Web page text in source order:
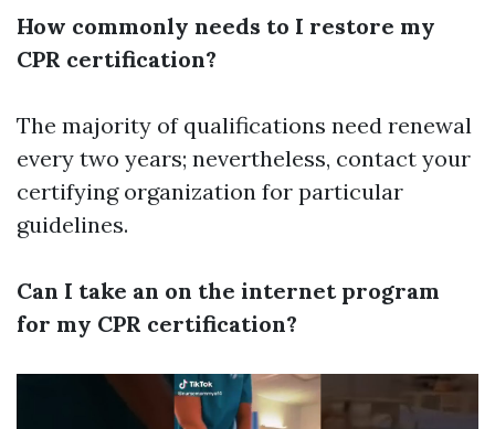
How commonly needs to I restore my
CPR certification?
The majority of qualifications need renewal
every two years; nevertheless, contact your
certifying organization for particular
guidelines.
Can I take an on the internet program
for my CPR certification?